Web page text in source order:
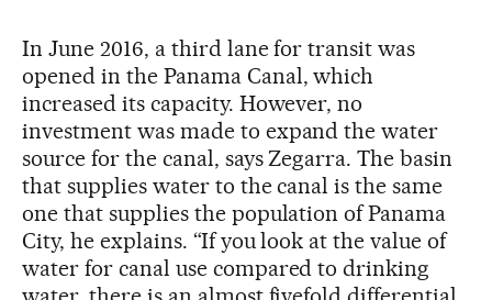
In June 2016, a third lane for transit was
opened in the Panama Canal, which
increased its capacity. However, no
investment was made to expand the water
source for the canal, says Zegarra. The basin
that supplies water to the canal is the same
one that supplies the population of Panama
City, he explains. “If you look at the value of
water for canal use compared to drinking